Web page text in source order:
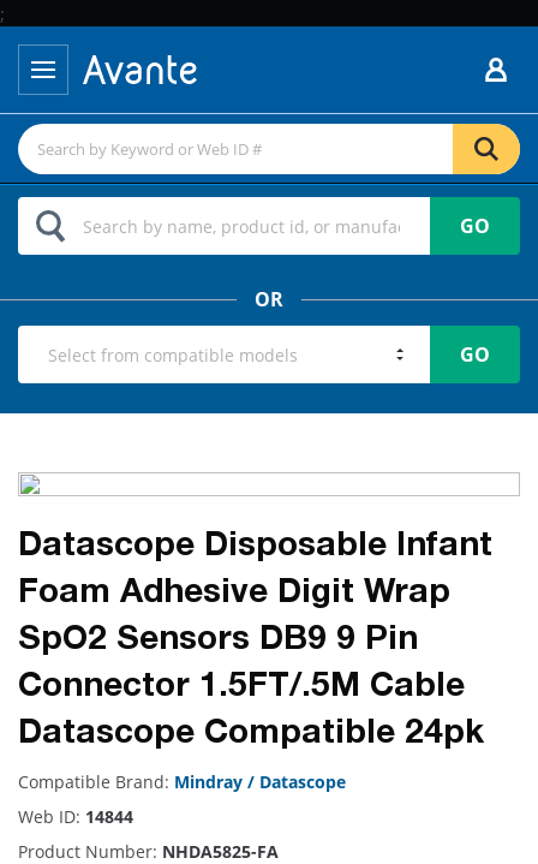
;
GO
OR
GO
Datascope Disposable Infant
Foam Adhesive Digit Wrap
SpO2 Sensors DB9 9 Pin
Connector 1.5FT/.5M Cable
Datascope Compatible 24pk
Compatible Brand: Mindray / Datascope
Web ID: 14844
Product Number: NHDA5825-FA